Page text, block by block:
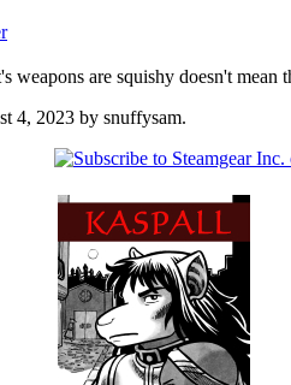
weapons are squishy doesn't mean
4, 2023 by snuffysam.